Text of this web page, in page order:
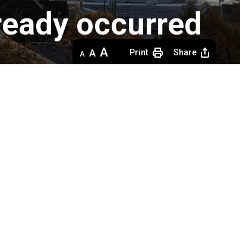
occurred
Decrease
text
Default
text
Increase
text
Print Share